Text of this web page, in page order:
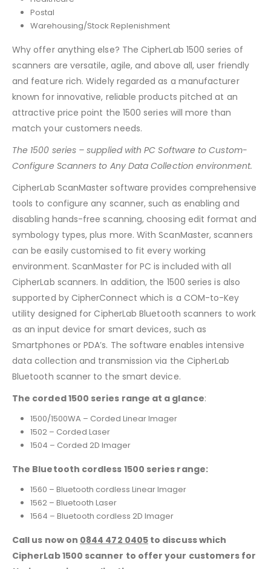
Postal
Warehousing/Stock Replenishment
Why offer anything else? The CipherLab 1500 series of
scanners are versatile, agile, and above all, user friendly
and feature rich. Widely regarded as a manufacturer
known for innovative, reliable products pitched at an
attractive price point the 1500 series will more than
match your customers needs.
The 1500 series – supplied with PC Software to Custom-
Configure Scanners to Any Data Collection environment.
CipherLab ScanMaster software provides comprehensive
tools to configure any scanner, such as enabling and
disabling hands-free scanning, choosing edit format and
symbology types, plus more. With ScanMaster, scanners
can be easily customised to fit every working
environment. ScanMaster for PC is included with all
CipherLab scanners. In addition, the 1500 series is also
supported by CipherConnect which is a COM-to-Key
utility designed for CipherLab Bluetooth scanners to work
as an input device for smart devices, such as
Smartphones or PDA’s. The software enables intensive
data collection and transmission via the CipherLab
Bluetooth scanner to the smart device.
The corded 1500 series range at a glance:
1500/1500WA – Corded Linear Imager
1502 – Corded Laser
1504 – Corded 2D Imager
The Bluetooth cordless 1500 series range:
1560 – Bluetooth cordless Linear Imager
1562 – Bluetooth Laser
1564 – Bluetooth cordless 2D Imager
Call us now on 0844 472 0405to discuss which
CipherLab 1500 scanner to offer your customers for